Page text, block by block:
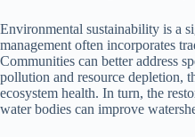
Environmental sustainability is a
management often incorporates
Communities can better address
pollution and resource depletion,
ecosystem health. In turn, the
water bodies can improve